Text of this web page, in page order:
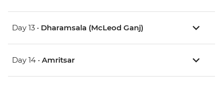
Day 13 • Dharamsala (McLeod Ganj)
Day 14 • Amritsar